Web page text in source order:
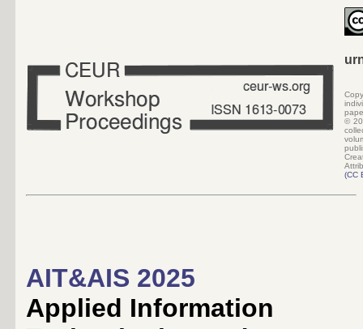
©
(CC
AIT&AIS 2025
Applied Information